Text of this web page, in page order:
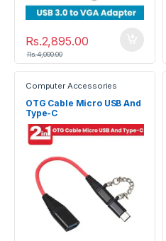
Rs.2,895.00
Rs.4,000.00
Computer Accessories
OTG Cable Micro USB And
Type-C